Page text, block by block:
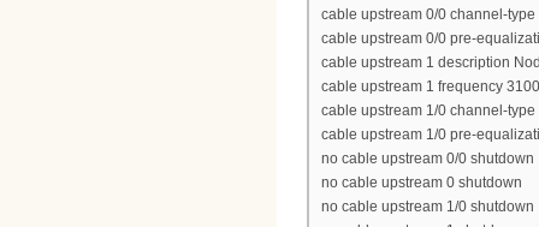
cable upstream 0/0 channel-type
cable upstream 0/0 pre-
cable upstream 1 description
cable upstream 1 frequency
cable upstream 1/0 channel-type
cable upstream 1/0 pre-
no cable upstream 0/0 shutdown
no cable upstream 0 shutdown
no cable upstream 1/0 shutdown